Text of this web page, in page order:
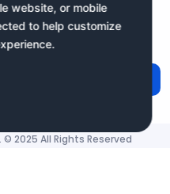
website, or mobile
to help customize
2025 All Rights Reserved